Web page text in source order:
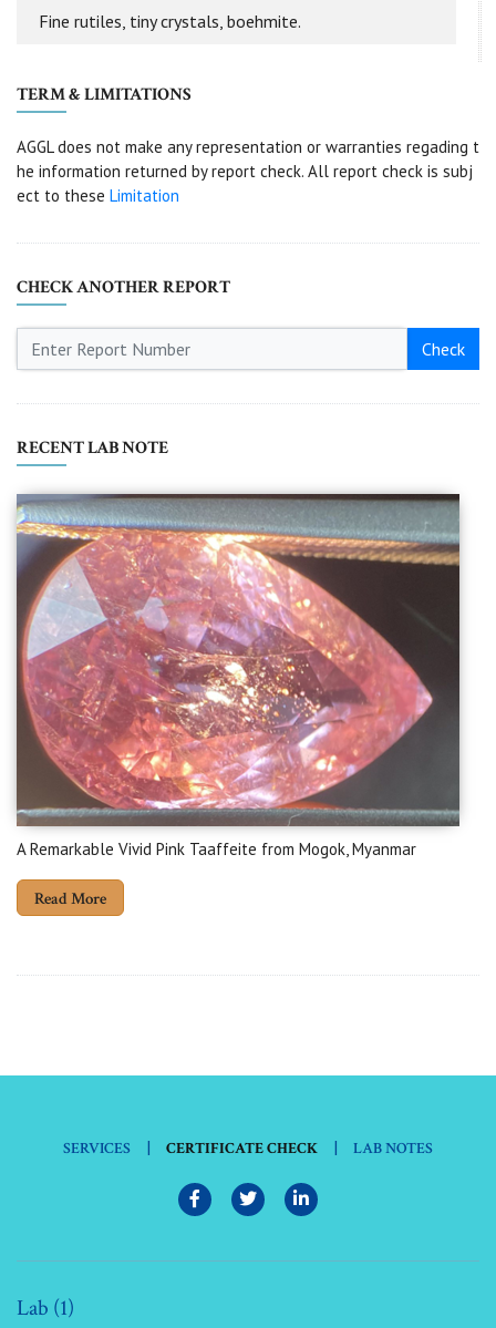
Fine rutiles, tiny crystals, boehmite.
TERM & LIMITATIONS
AGGL does not make any representation or warranties regading t
he information returned by report check. All report check is subj
ect to these Limitation
CHECK ANOTHER REPORT
Check
RECENT LAB NOTE
A Remarkable Vivid Pink Taaffeite from Mogok, Myanmar
Read More
SERVICES | CERTIFICATE CHECK | LAB NOTES
Lab (1)